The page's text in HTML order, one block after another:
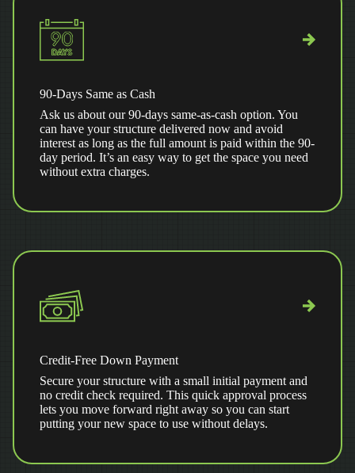
90-Days Same as Cash
Ask us about our 90-days same-as-cash option. You
can have your structure delivered now and avoid
interest as long as the full amount is paid within the 90-
day period. It’s an easy way to get the space you need
without extra charges.
Credit-Free Down Payment
Secure your structure with a small initial payment and
no credit check required. This quick approval process
lets you move forward right away so you can start
putting your new space to use without delays.